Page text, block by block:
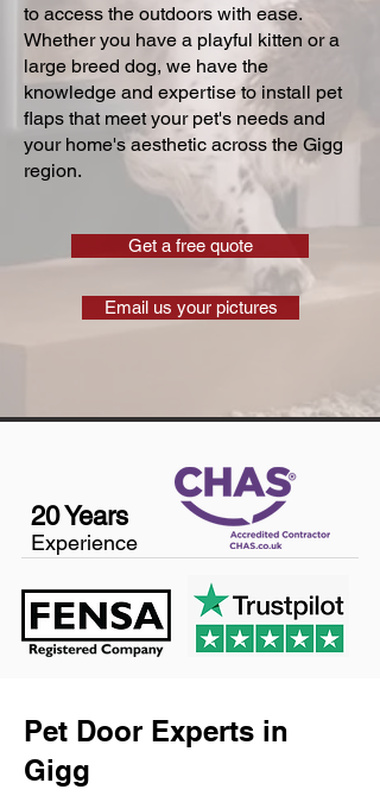
to access the outdoors with ease.
Whether you have a playful kitten or a
large breed dog, we have the
knowledge and expertise to install pet
flaps that meet your pet's needs and
your home's aesthetic across the Gigg
region.
Get a free quote
Email us your pictures
20 Years
Experience
Pet Door Experts in
Gigg